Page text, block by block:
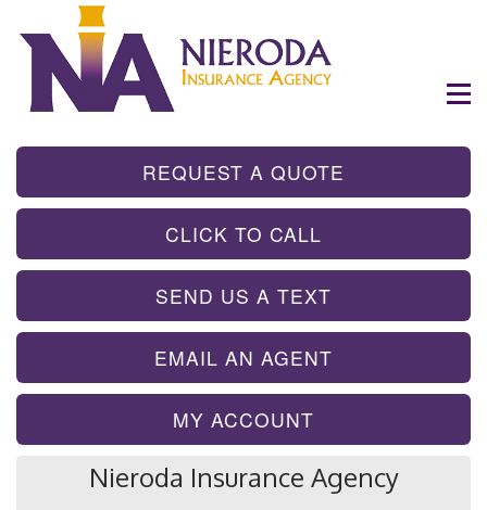
REQUEST A QUOTE
CLICK TO CALL
SEND US A TEXT
EMAIL AN AGENT
MY ACCOUNT
Nieroda Insurance Agency